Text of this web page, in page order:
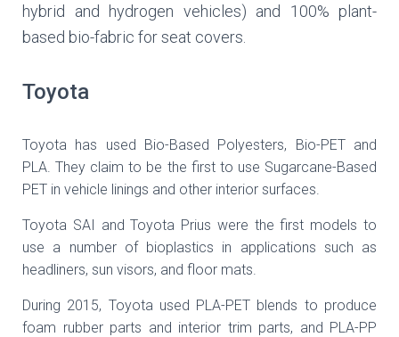
hybrid and hydrogen vehicles) and 100% plant-
based bio-fabric for seat covers.
Toyota
Toyota has used Bio-Based Polyesters, Bio-PET and
PLA. They claim to be the first to use Sugarcane-Based
PET in vehicle linings and other interior surfaces.
Toyota SAI and Toyota Prius were the first models to
use a number of bioplastics in applications such as
headliners, sun visors, and floor mats.
During 2015, Toyota used PLA-PET blends to produce
foam rubber parts and interior trim parts, and PLA-PP